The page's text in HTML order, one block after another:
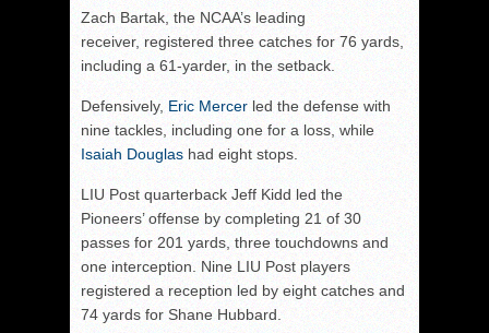
Zach Bartak, the NCAA’s leading
receiver, registered three catches for 76 yards,
including a 61-yarder, in the setback.
Defensively, Eric Mercer led the defense with
nine tackles, including one for a loss, while
Isaiah Douglas had eight stops.
LIU Post quarterback Jeff Kidd led the
Pioneers’ offense by completing 21 of 30
passes for 201 yards, three touchdowns and
one interception. Nine LIU Post players
registered a reception led by eight catches and
74 yards for Shane Hubbard.